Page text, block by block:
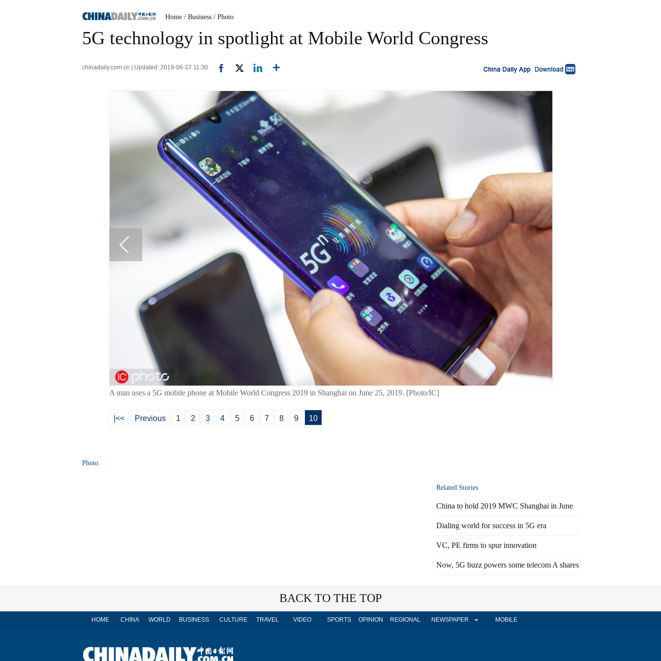
Home / Business / Photo
5G technology in spotlight at Mobile World Congress
chinadaily.com.cn | Updated: 2019-06-27 11:30
A man uses a 5G mobile phone at Mobile World Congress 2019 in Shanghai on June 25, 2019. [Photo/IC]
|<< Previous 1 2 3 4 5 6 7 8 9 10
Photo
Related Stories
China to hold 2019 MWC Shanghai in June
Dialing world for success in 5G era
VC, PE firms to spur innovation
Now, 5G buzz powers some telecom A shares
BACK TO THE TOP
HOME CHINA WORLD BUSINESS CULTURE TRAVEL VIDEO SPORTS OPINION REGIONAL NEWSPAPER MOBILE